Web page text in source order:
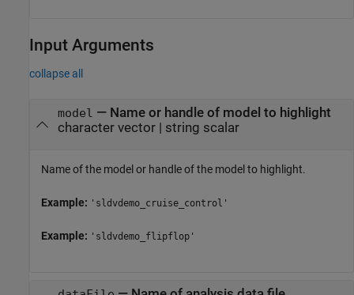
Input Arguments
collapse all
model — Name or handle of model to highlight
character vector| string scalar
Name of the model or handle of the model to highlight.
Example: 'sldvdemo_cruise_control'
Example: 'sldvdemo_flipflop'